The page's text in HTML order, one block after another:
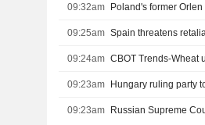
09:32am Poland's former
09:25am Spain threatens
09:24am CBOT Trends-Wheat
09:23am Hungary ruling party
09:23am